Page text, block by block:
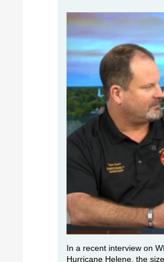
In a recent interview on
Hurricane Helene, the